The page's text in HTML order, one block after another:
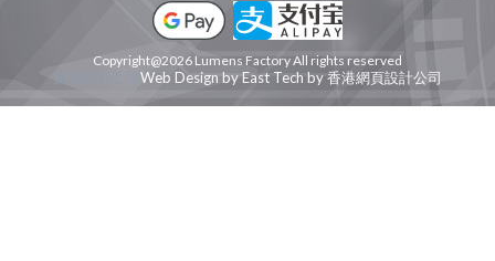
Copyright@2026 Lumens Factory All rights reserved
Web Design byEast Tech by香港網頁設計公司